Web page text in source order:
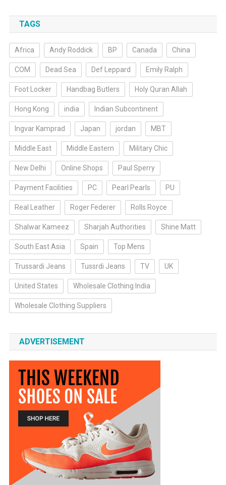
TAGS
Africa Andy Roddick BP Canada China
COM Dead Sea Def Leppard Emily Ralph
Foot Locker Handbag Butlers Holy Quran Allah
Hong Kong india Indian Subcontinent
Ingvar Kamprad Japan jordan MBT
Middle East Middle Eastern Military Chic
New Delhi Online Shops Paul Sperry
Payment Facilities PC Pearl Pearls PU
Real Leather Roger Federer Rolls Royce
Shalwar Kameez Sharjah Authorities Shine Matt
South East Asia Spain Top Mens
Trussardi Jeans Tussrdi Jeans TV UK
United States Wholesale Clothing India
Wholesale Clothing Suppliers
ADVERTISEMENT